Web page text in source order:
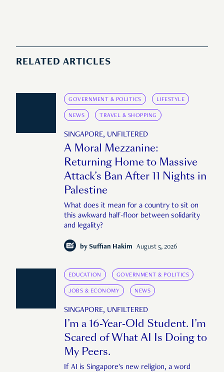
RELATED ARTICLES
GOVERNMENT & POLITICS LIFESTYLE
NEWS TRAVEL & SHOPPING
SINGAPORE, UNFILTERED
A Moral Mezzanine:
Returning Home to Massive
Attack’s Ban After 11 Nights in
Palestine
What does it mean for a country to sit on
this awkward half-floor between solidarity
and legality?
by Suffian Hakim August 5, 2026
EDUCATION GOVERNMENT & POLITICS
JOBS & ECONOMY NEWS
SINGAPORE, UNFILTERED
I’m a 16-Year-Old Student. I’m
Scared of What AI Is Doing to
My Peers.
If AI is Singapore's new religion, a word